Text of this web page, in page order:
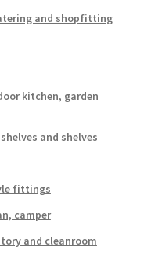
and shopfitting
kitchen, garden
and shelves
fittings
camper
and cleanroom